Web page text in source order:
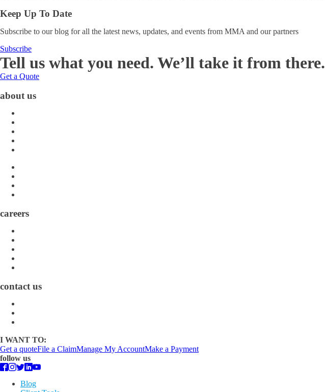
Keep Up To Date
Subscribe to our blog for all the latest news, updates, and events from MMA and our partners
Subscribe
Tell us what you need. We’ll take it from there.
Get a Quote
about us
careers
contact us
I WANT TO:
Get a quoteFile a ClaimManage My AccountMake a Payment
follow us
Blog